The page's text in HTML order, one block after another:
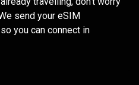
send your eSIM
you can connect in